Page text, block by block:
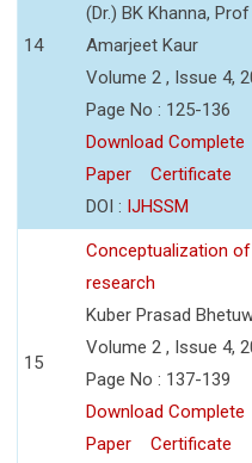
14
(Dr.) BK Khanna, Prof
Amarjeet Kaur
Volume 2 , Issue 4,
Page No : 125-136
Download Complete
Paper
Certificate
DOI : IJHSSM
15
Conceptualization of
research
Kuber Prasad
Volume 2 , Issue 4,
Page No : 137-139
Download Complete
Paper
Certificate